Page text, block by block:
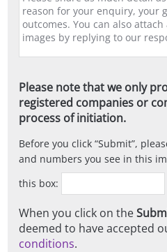
Please note that we only
registered companies or
process of initiation.
Before you click Submit ,
and numbers you see in this
this box:
When you click on the
deemed to have accepted
conditions.